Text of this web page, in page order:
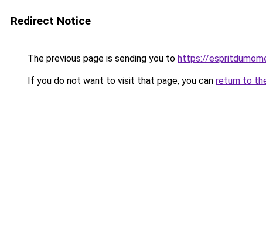
Redirect Notice
The previous page is sending you to https://
If you do not want to visit that page, you can return to